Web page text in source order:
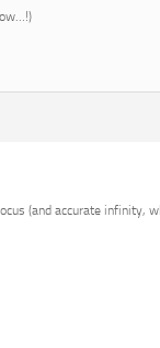
(and accurate infinity,